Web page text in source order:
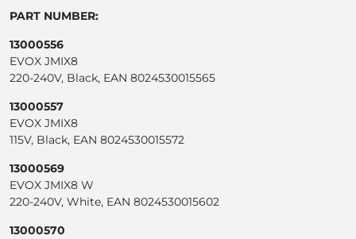
PART NUMBER:
13000556
EVOX JMIX8
220-240V, Black, EAN 8024530015565
13000557
EVOX JMIX8
115V, Black, EAN 8024530015572
13000569
EVOX JMIX8 W
220-240V, White, EAN 8024530015602
13000570